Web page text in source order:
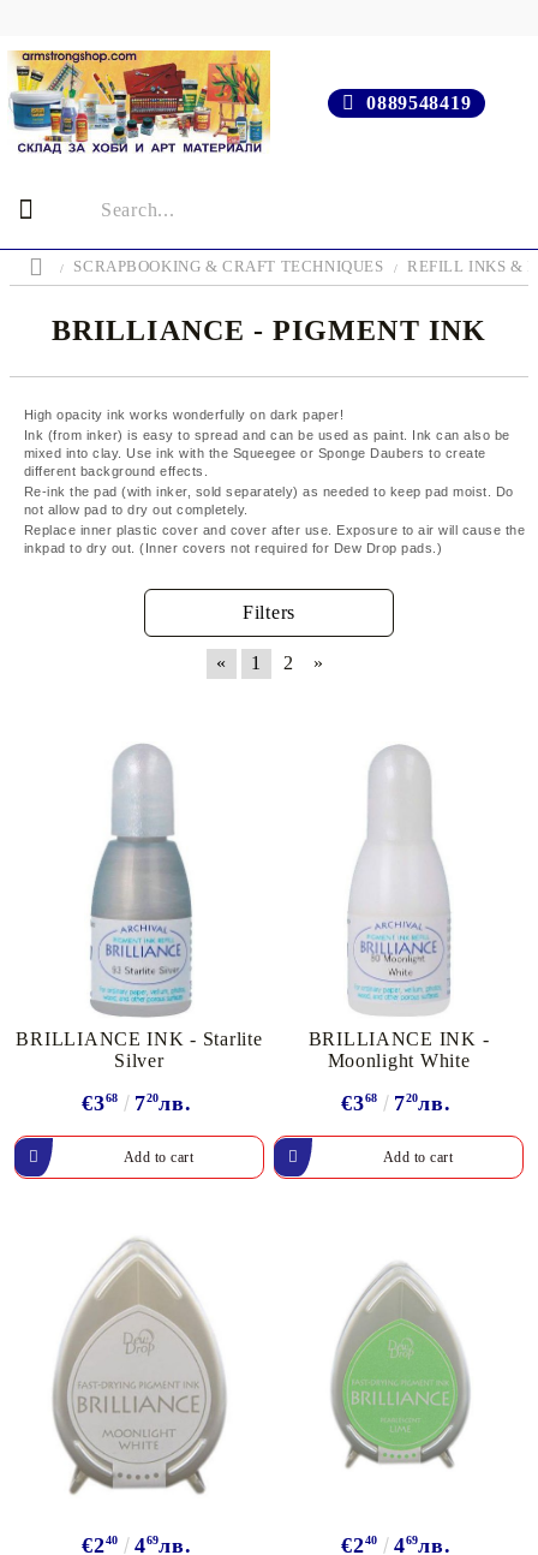
0889548419
SCRAPBOOKING & CRAFT TECHNIQUES REFILL INKS &
BRILLIANCE - PIGMENT INK
High opacity ink works wonderfully on dark paper!
Ink (from inker) is easy to spread and can be used as paint. Ink can also be
mixed into clay. Use ink with the Squeegee or Sponge Daubers to create
different background effects.
Re-ink the pad (with inker, sold separately) as needed to keep pad moist. Do
not allow pad to dry out completely.
Replace inner plastic cover and cover after use. Exposure to air will cause the
inkpad to dry out. (Inner covers not required for Dew Drop pads.)
Filters
« 1 2 »
BRILLIANCE INK - Starlite
Silver
€368 720лв.
BRILLIANCE INK -
Moonlight White
€368 720лв.
€240 469лв. €240 469лв.